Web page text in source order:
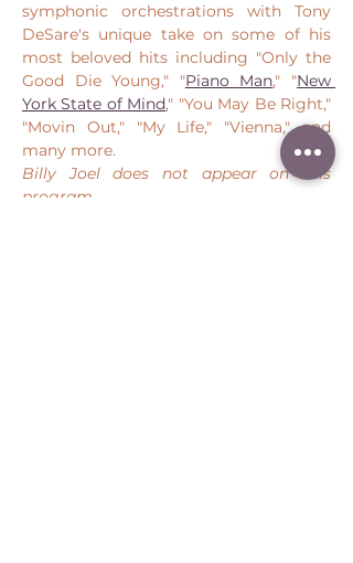
symphonic orchestrations with Tony
DeSare's unique take on some of his
most beloved hits including "Only the
Good Die Young," "Piano Man," "New
York State of Mind," "You May Be Right,"
"Movin Out," "My Life," "Vienna," and
many more.
Billy Joel does not appear on this
program